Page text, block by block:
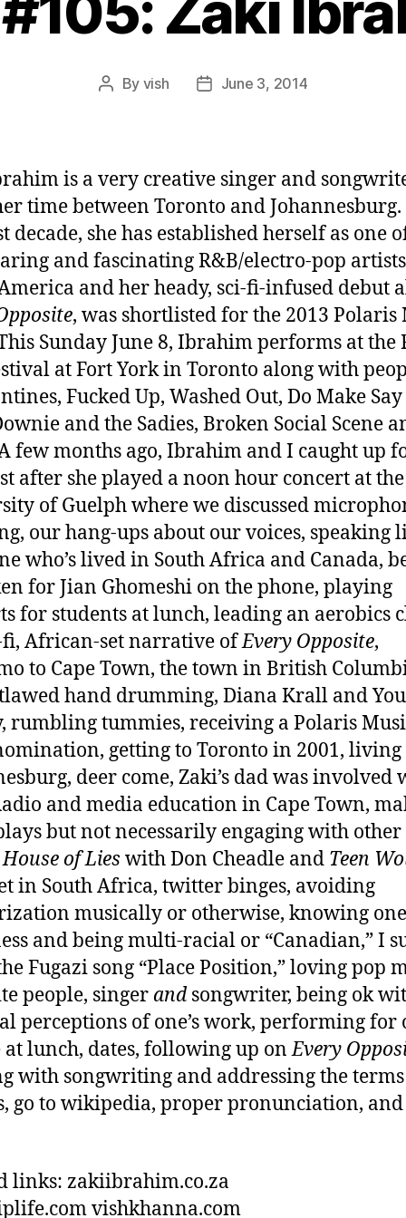
Post
By vish
PostJune 3, 2014
is a very creative singer and
time between Toronto and
decade, she has established herself as one
and fascinating R&B/electro-pop
and her heady, sci-fi-infused debut
, was shortlisted for the 2013 Polaris
Sunday June 8, Ibrahim performs at the
at Fort York in Toronto along with
Fucked Up, Washed Out, Do Make
and the Sadies, Broken Social Scene
few months ago, Ibrahim and I caught up
after she played a noon hour concert at the
of Guelph where we discussed
our hang-ups about our voices, speaking
who’s lived in South Africa and Canada,
for Jian Ghomeshi on the phone, playing
for students at lunch, leading an aerobics
fi, African-set narrative ofEvery Opposite,
to Cape Town, the town in British
hand drumming, Diana Krall and
rumbling tummies, receiving a Polaris
getting to Toronto in 2001,
deer come, Zaki’s dad was involved
and media education in Cape Town,
but not necessarily engaging with
House of Lies with Don Cheadle and Teen
in South Africa, twitter binges, avoiding
musically or otherwise, knowing
and being multi-racial or “Canadian,” I
Fugazi song “Place Position,” loving pop
people, singer andsongwriter, being ok
perceptions of one’s work, performing for
at lunch, dates, following up onEvery
with songwriting and addressing the
go to wikipedia, proper pronunciation, and
links: zakiibrahim.co.za
vishkhanna.com